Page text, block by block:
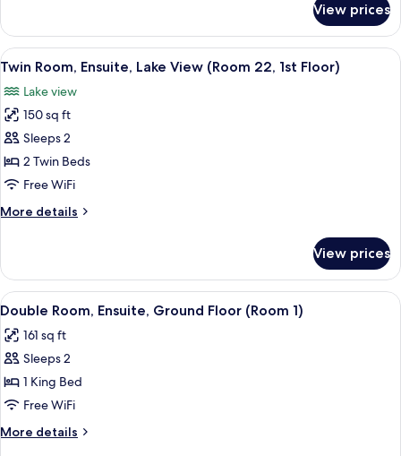
Annex)
Room,
Ensuite
(Room
Annex)
View prices
View
all
photos
for
Twin
Room,
Ensuite,
View
1st
Floor)
A hotel room with two beds, a desk,
2
Twin Room, Ensuite, Lake View (Room 22, 1st Floor)
Lake view
150 sq ft
Sleeps 2
2 Twin Beds
Free WiFi
More details
More
Room,
Ensuite,
Lake
(Room
22,
Floor)
View prices
View
all
photos
for
Double
Room,
Ensuite,
Ground
A hotel room with a bed, a bedside
2
Double Room, Ensuite, Ground Floor (Room 1)
161 sq ft
Sleeps 2
1 King Bed
Free WiFi
More details
More